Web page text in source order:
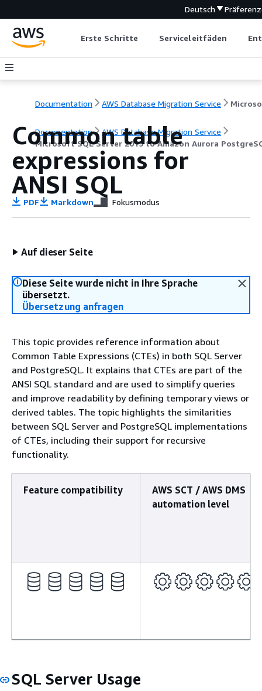
Deutsch
Erste Schritte Serviceleitfäden
Documentation AWS Database Migration Service
Documentation
AWS Database Migration Service
Microsoft SQL Server 2019 to Amazon Aurora
Common table
expressions for
ANSI SQL
PDF Markdown Fokusmodus
Auf dieser Seite
Diese Seite wurde nicht in Ihre Sprache
übersetzt.
Übersetzung anfragen
This topic provides reference information about
Common Table Expressions (CTEs) in both SQL Server
and PostgreSQL. It explains that CTEs are part of the
ANSI SQL standard and are used to simplify queries
and improve readability by defining temporary views or
derived tables. The topic highlights the similarities
between SQL Server and PostgreSQL implementations
of CTEs, including their support for recursive
functionality.
Feature compatibility
AWS SCT / AWS DMS
automation level
SQL Server Usage